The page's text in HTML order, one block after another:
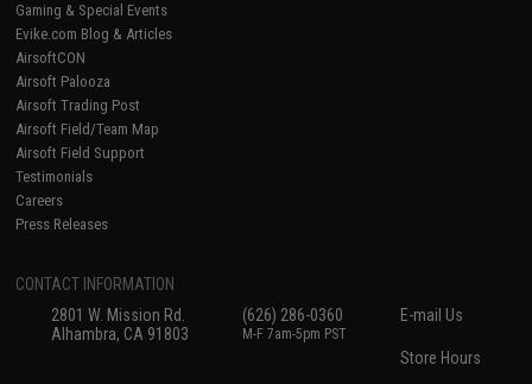
Gaming & Special Events
Evike.com Blog & Articles
AirsoftCON
Airsoft Palooza
Airsoft Trading Post
Airsoft Field/Team Map
Airsoft Field Support
Testimonials
Careers
Press Releases
CONTACT INFORMATION
2801 W. Mission Rd.
Alhambra, CA 91803
(626) 286-0360
M-F 7am-5pm PST
E-mail Us
Store Hours